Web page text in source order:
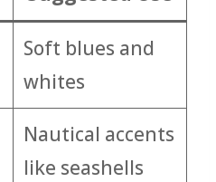
Soft blues and
whites
Nautical accents
like seashells